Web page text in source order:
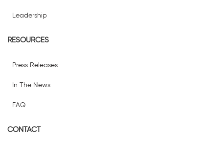
Leadership
RESOURCES
Press Releases
In The News
FAQ
CONTACT